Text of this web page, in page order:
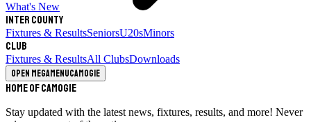
What's New
Inter County
Fixtures & ResultsSeniorsU20sMinors
Club
Fixtures & ResultsAll ClubsDownloads
Open megamenuCamogie
Home of Camogie
Stay updated with the latest news, fixtures, results, and more! Never